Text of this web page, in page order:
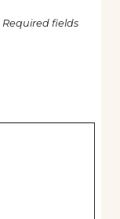
Required fields